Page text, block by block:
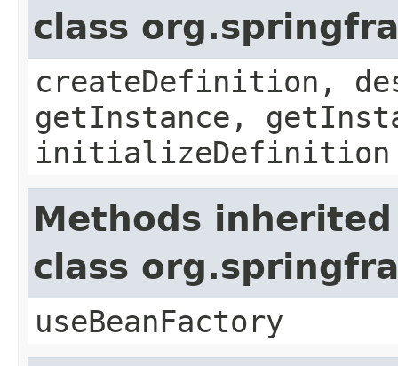
class
createDefinition,
getInstance,
initializeDefinition
Methods
class
useBeanFactory